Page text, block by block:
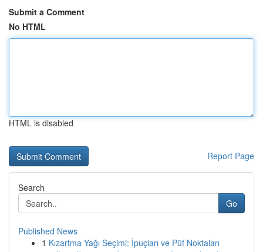
Submit a Comment
No HTML
HTML is disabled
Report Page
Search
Go
Published News
1 Kızartma Yağı Seçimi: İpuçları ve Püf Noktaları